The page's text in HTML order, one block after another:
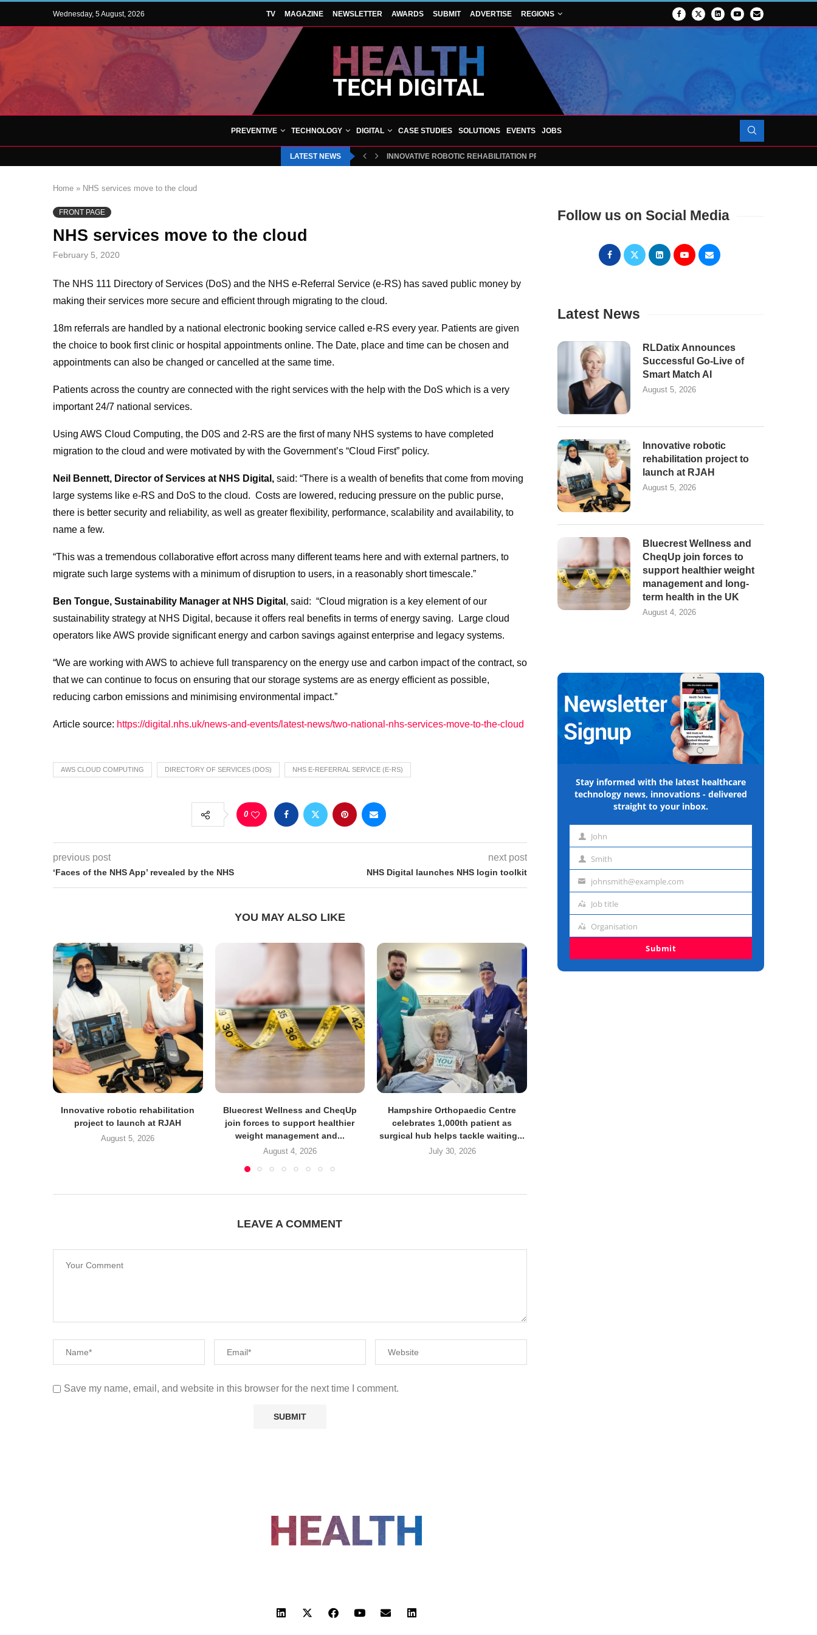
Wednesday, 5 August, 2026 TV MAGAZINE NEWSLETTER AWARDS SUBMIT ADVERTISE REGIONS
PREVENTIVE TECHNOLOGY DIGITAL CASE STUDIES SOLUTIONS EVENTS JOBS
LATEST NEWS INNOVATIVE ROBOTIC REHABILITATION PROJECT TO LAUNCH AT RJAH
Home » NHS services move to the cloud
FRONT PAGE
NHS services move to the cloud
February 5, 2020
The NHS 111 Directory of Services (DoS) and the NHS e-Referral Service (e-RS) has saved public money by
making their services more secure and efficient through migrating to the cloud.
18m referrals are handled by a national electronic booking service called e-RS every year. Patients are given
the choice to book first clinic or hospital appointments online. The Date, place and time can be chosen and
appointments can also be changed or cancelled at the same time.
Patients across the country are connected with the right services with the help with the DoS which is a very
important 24/7 national services.
Using AWS Cloud Computing, the D0S and 2-RS are the first of many NHS systems to have completed
migration to the cloud and were motivated by with the Government’s “Cloud First” policy.
Neil Bennett, Director of Services at NHS Digital, said: “There is a wealth of benefits that come from moving
large systems like e-RS and DoS to the cloud. Costs are lowered, reducing pressure on the public purse,
there is better security and reliability, as well as greater flexibility, performance, scalability and availability, to
name a few.
“This was a tremendous collaborative effort across many different teams here and with external partners, to
migrate such large systems with a minimum of disruption to users, in a reasonably short timescale.”
Ben Tongue, Sustainability Manager at NHS Digital , said: “Cloud migration is a key element of our
sustainability strategy at NHS Digital, because it offers real benefits in terms of energy saving. Large cloud
operators like AWS provide significant energy and carbon savings against enterprise and legacy systems.
“We are working with AWS to achieve full transparency on the energy use and carbon impact of the contract, so
that we can continue to focus on ensuring that our storage systems are as energy efficient as possible,
reducing carbon emissions and minimising environmental impact.”
Article source: https://digital.nhs.uk/news-and-events/latest-news/two-national-nhs-services-move-to-the-cloud
AWS CLOUD COMPUTING DIRECTORY OF SERVICES (DOS) NHS E-REFERRAL SERVICE (E-RS)
0
previous post
‘Faces of the NHS App’ revealed by the NHS
next post
NHS Digital launches NHS login toolkit
YOU MAY ALSO LIKE
Innovative robotic rehabilitation
project to launch at RJAH
August 5, 2026
Bluecrest Wellness and CheqUp
join forces to support healthier
weight management and...
August 4, 2026
Hampshire Orthopaedic Centre
celebrates 1,000th patient as
surgical hub helps tackle waiting...
July 30, 2026
LEAVE A COMMENT
Save my name, email, and website in this browser for the next time I comment.
Follow us on Social Media
Latest News
RLDatix Announces
Successful Go-Live of
Smart Match AI
August 5, 2026
Innovative robotic
rehabilitation project to
launch at RJAH
August 5, 2026
Bluecrest Wellness and
CheqUp join forces to
support healthier weight
management and long-
term health in the UK
August 4, 2026
Stay informed with the latest healthcare
technology news, innovations - delivered
straight to your inbox.
First John
Last Smith
Emailjohnsmith@example.com
Job
Job title
Organisation
Organisation
Submit